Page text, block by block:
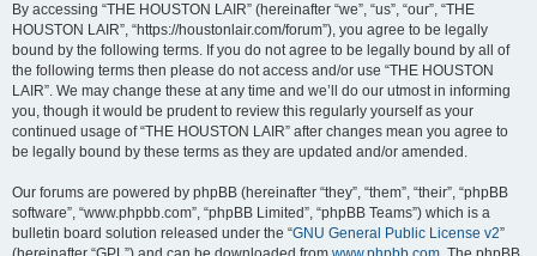
By accessing “THE HOUSTON LAIR” (hereinafter “we”, “us”, “our”, “THE
HOUSTON LAIR”, “https://houstonlair.com/forum”), you agree to be legally
bound by the following terms. If you do not agree to be legally bound by all of
the following terms then please do not access and/or use “THE HOUSTON
LAIR”. We may change these at any time and we’ll do our utmost in informing
you, though it would be prudent to review this regularly yourself as your
continued usage of “THE HOUSTON LAIR” after changes mean you agree to
be legally bound by these terms as they are updated and/or amended.
Our forums are powered by phpBB (hereinafter “they”, “them”, “their”, “phpBB
software”, “www.phpbb.com”, “phpBB Limited”, “phpBB Teams”) which is a
bulletin board solution released under the “GNU General Public License v2”